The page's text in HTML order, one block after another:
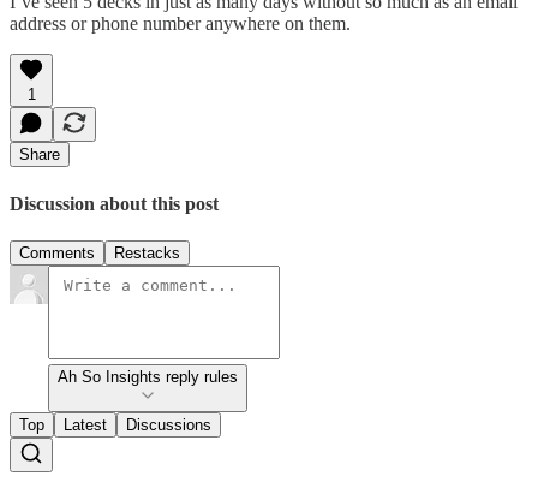
address or phone number anywhere on them.
1
Share
Discussion about this post
Comments Restacks
Ah So Insights reply rules
Top Latest Discussions